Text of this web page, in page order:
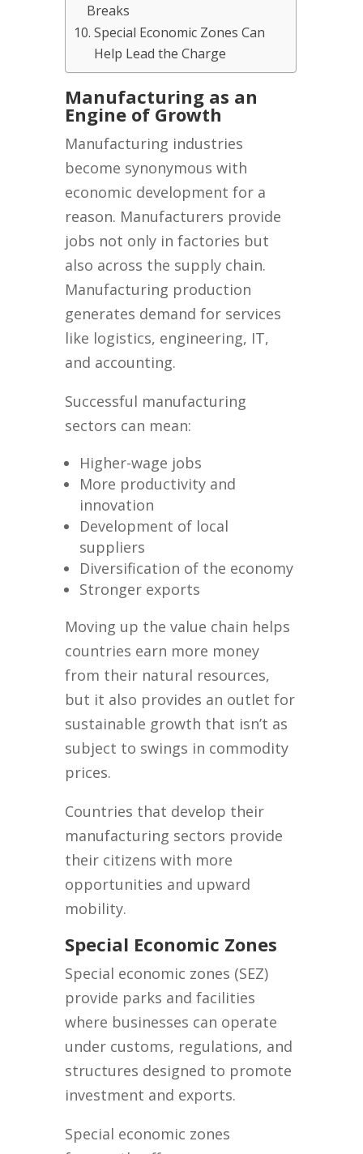
Breaks
Special Economic Zones Can
Help Lead the Charge
Manufacturing as an
Engine of Growth
Manufacturing industries
become synonymous with
economic development for a
reason. Manufacturers provide
jobs not only in factories but
also across the supply chain.
Manufacturing production
generates demand for services
like logistics, engineering, IT,
and accounting.
Successful manufacturing
sectors can mean:
Higher-wage jobs
More productivity and
innovation
Development of local
suppliers
Diversification of the economy
Stronger exports
Moving up the value chain helps
countries earn more money
from their natural resources,
but it also provides an outlet for
sustainable growth that isn’t as
subject to swings in commodity
prices.
Countries that develop their
manufacturing sectors provide
their citizens with more
opportunities and upward
mobility.
Special Economic Zones
Special economic zones (SEZ)
provide parks and facilities
where businesses can operate
under customs, regulations, and
structures designed to promote
investment and exports.
Special economic zones